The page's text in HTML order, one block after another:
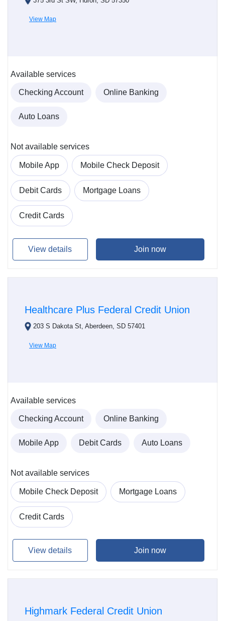
View Map
Available services
Checking Account Online Banking
Auto Loans
Not available services
Mobile App Mobile Check Deposit
Debit Cards Mortgage Loans
Credit Cards
View details Join now
Healthcare Plus Federal Credit Union
203 S Dakota St, Aberdeen, SD 57401
View Map
Available services
Checking Account Online Banking
Mobile App Debit Cards Auto Loans
Not available services
Mobile Check Deposit Mortgage Loans
Credit Cards
View details Join now
Highmark Federal Credit Union